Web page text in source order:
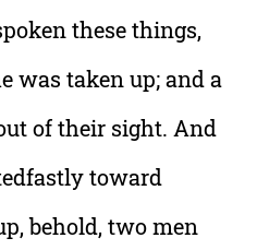
these things,
was taken up; and a
of their sight. And
toward
behold, two men